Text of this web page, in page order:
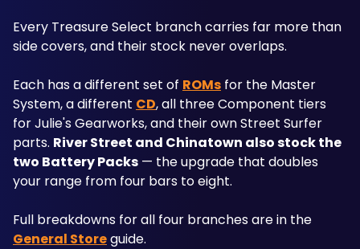
Every Treasure Select branch carries far more than
side covers, and their stock never overlaps.
Each has a different set of ROMs for the Master
System, a different CD, all three Component tiers
for Julie's Gearworks, and their own Street Surfer
parts. River Street and Chinatown also stock the
two Battery Packs — the upgrade that doubles
your range from four bars to eight.
General Store guide.